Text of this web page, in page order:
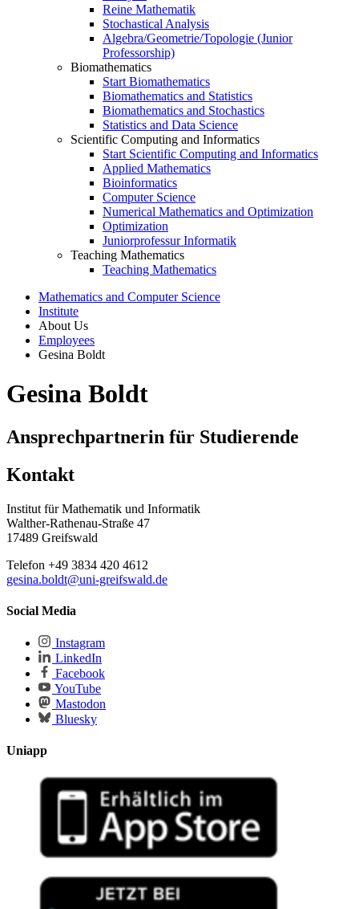
Reine Mathematik
Stochastical Analysis
Algebra/Geometrie/Topologie (Junior
Professorship)
Biomathematics
Start Biomathematics
Biomathematics and Statistics
Biomathematics and Stochastics
Statistics and Data Science
Scientific Computing and Informatics
Start Scientific Computing and Informatics
Applied Mathematics
Bioinformatics
Computer Science
Numerical Mathematics and Optimization
Optimization
Juniorprofessur Informatik
Teaching Mathematics
Teaching Mathematics
Mathematics and Computer Science
Institute
About Us
Employees
Gesina Boldt
Gesina Boldt
Ansprechpartnerin für Studierende
Kontakt
Institut für Mathematik und Informatik
Walther-Rathenau-Straße 47
17489 Greifswald
Telefon +49 3834 420 4612
gesina.boldt@uni-greifswald.de
Social Media
Instagram
LinkedIn
Facebook
YouTube
Mastodon
Bluesky
Uniapp